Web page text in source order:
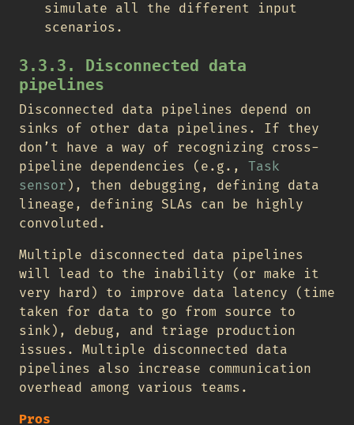
simulate all the different input
scenarios.
3.3.3. Disconnected data
pipelines
Disconnected data pipelines depend on
sinks of other data pipelines. If they
don’t have a way of recognizing cross-
pipeline dependencies (e.g., Task
sensor ), then debugging, defining data
lineage, defining SLAs can be highly
convoluted.
Multiple disconnected data pipelines
will lead to the inability (or make it
very hard) to improve data latency (time
taken for data to go from source to
sink), debug, and triage production
issues. Multiple disconnected data
pipelines also increase communication
overhead among various teams.
Pros